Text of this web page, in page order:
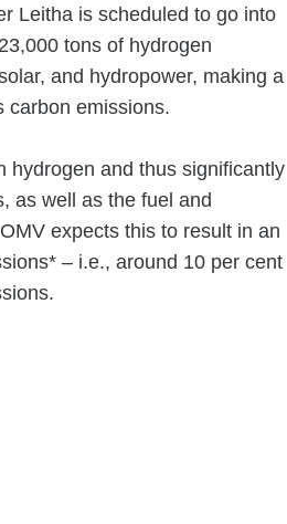
Leitha is scheduled to go into
tons of hydrogen
and hydropower, making a
carbon emissions.
hydrogen and thus significantly
as well as the fuel and
expects this to result in an
– i.e., around 10 per cent